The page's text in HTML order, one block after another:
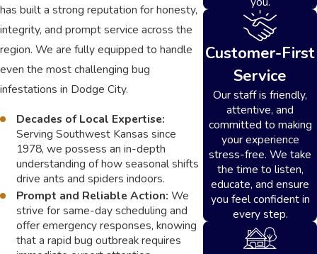
has built a strong reputation for honesty,
integrity, and prompt service across the
region. We are fully equipped to handle
even the most challenging bug
infestations in Dodge City.
Decades of Local Expertise:
Serving Southwest Kansas since
1978, we possess an in-depth
understanding of how seasonal shifts
drive ants and spiders indoors.
Prompt and Reliable Action: We
strive for same-day scheduling and
offer emergency responses, knowing
that a rapid bug outbreak requires
Customer-First
Service
Our staff is friendly,
attentive, and
committed to making
your experience
stress-free. We take
the time to listen,
educate, and ensure
you feel confident in
every step.